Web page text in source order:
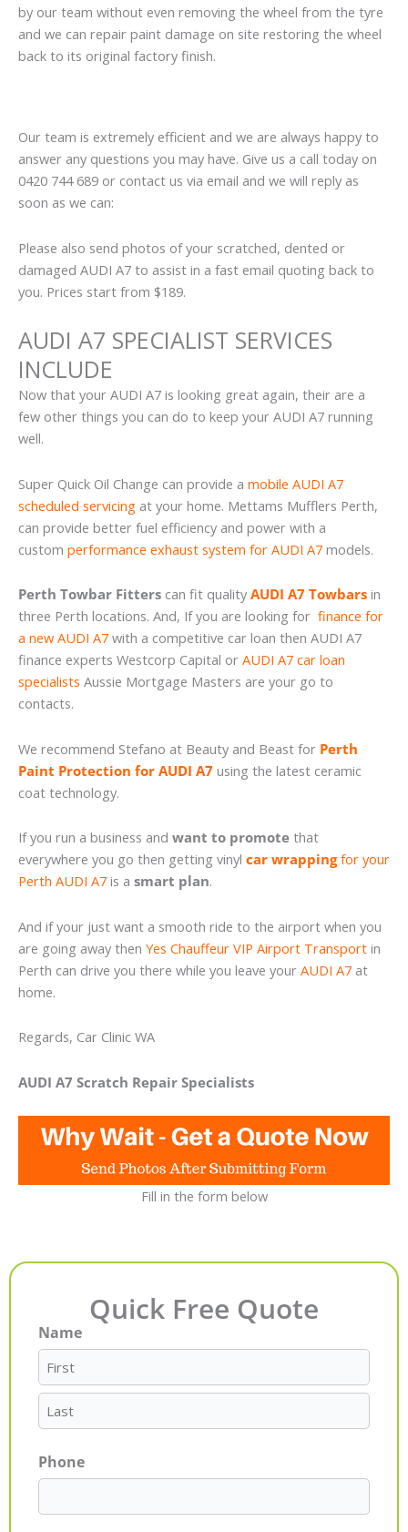
by our team without even removing the wheel from the tyre
and we can repair paint damage on site restoring the wheel
back to its original factory finish.
Our team is extremely efficient and we are always happy to
answer any questions you may have. Give us a call today on
0420 744 689 or contact us via email and we will reply as
soon as we can:
Please also send photos of your scratched, dented or
damaged AUDI A7 to assist in a fast email quoting back to
you. Prices start from $189.
AUDI A7 SPECIALIST SERVICES
INCLUDE
Now that your AUDI A7 is looking great again, their are a
few other things you can do to keep your AUDI A7 running
well.
Super Quick Oil Change can provide a mobile AUDI A7
scheduled servicing at your home. Mettams Mufflers Perth,
can provide better fuel efficiency and power with a
custom performance exhaust system for AUDI A7 models.
Perth Towbar Fitters can fit quality AUDI A7 Towbars in
three Perth locations. And, If you are looking for finance for
a new AUDI A7 with a competitive car loan then AUDI A7
finance experts Westcorp Capital or AUDI A7 car loan
specialists Aussie Mortgage Masters are your go to
contacts.
We recommend Stefano at Beauty and Beast for Perth
Paint Protection for AUDI A7 using the latest ceramic
coat technology.
If you run a business and want to promote that
everywhere you go then getting vinyl car wrappingfor your
Perth AUDI A7 is a smart plan.
And if your just want a smooth ride to the airport when you
are going away then Yes Chauffeur VIP Airport Transport in
Perth can drive you there while you leave your AUDI A7 at
home.
Regards, Car Clinic WA
AUDI A7 Scratch Repair Specialists
Fill in the form below
Quick Free Quote
Name
First
Last
Phone